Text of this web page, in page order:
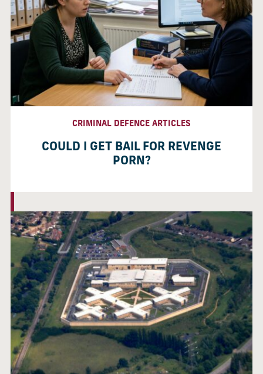
CRIMINAL DEFENCE ARTICLES
COULD I GET BAIL FOR REVENGE
PORN?